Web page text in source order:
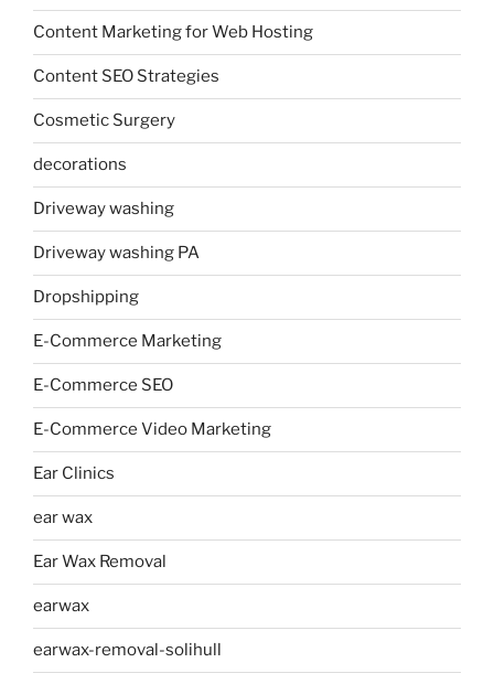
Content Marketing for Web Hosting
Content SEO Strategies
Cosmetic Surgery
decorations
Driveway washing
Driveway washing PA
Dropshipping
E-Commerce Marketing
E-Commerce SEO
E-Commerce Video Marketing
Ear Clinics
ear wax
Ear Wax Removal
earwax
earwax-removal-solihull